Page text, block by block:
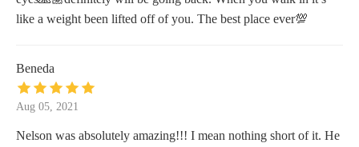
like a weight been lifted off of you. The best place ever💯
Beneda
Aug 05, 2021
Nelson was absolutely amazing!!! I mean nothing short of it. He